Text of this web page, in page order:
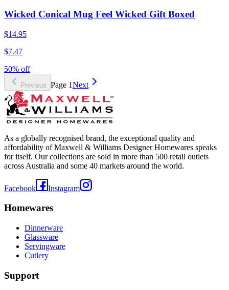
Wicked Conical Mug Feel Wicked Gift Boxed
$14.95
$7.47
50% off
Previous Page 1Next
As a globally recognised brand, the exceptional quality and
affordability of Maxwell & Williams Designer Homewares speaks
for itself. Our collections are sold in more than 500 retail outlets
across Australia and some 40 markets around the world.
Facebook Instagram
Homewares
Dinnerware
Glassware
Servingware
Cutlery
Support